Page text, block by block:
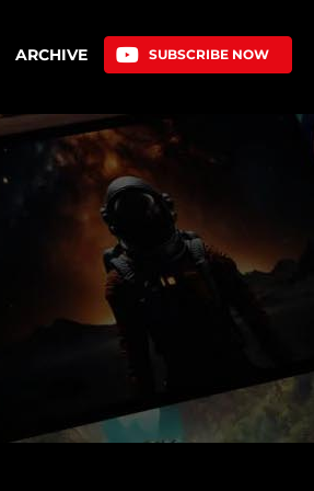
ARCHIVE SUBSCRIBE NOW